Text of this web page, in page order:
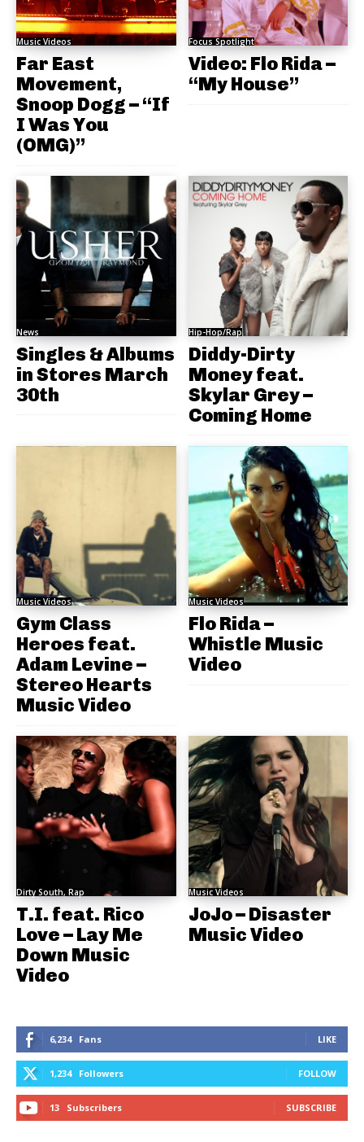
Music Videos
Far East
Movement,
Snoop Dogg – “If
I Was You
(OMG)”
Focus Spotlight
Video: Flo Rida –
“My House”
News
Singles & Albums
in Stores March
30th
Hip-Hop/Rap
Diddy-Dirty
Money feat.
Skylar Grey –
Coming Home
Music Videos
Gym Class
Heroes feat.
Adam Levine –
Stereo Hearts
Music Video
Music Videos
Flo Rida –
Whistle Music
Video
Dirty South, Rap
T.I. feat. Rico
Love – Lay Me
Down Music
Video
Music Videos
JoJo – Disaster
Music Video
6,234 Fans LIKE
1,234 Followers FOLLOW
13 Subscribers SUBSCRIBE